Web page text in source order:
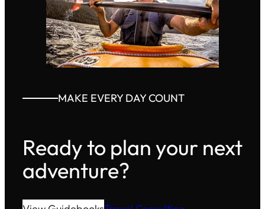
MAKE EVERY DAY COUNT
Ready to plan your next
adventure?